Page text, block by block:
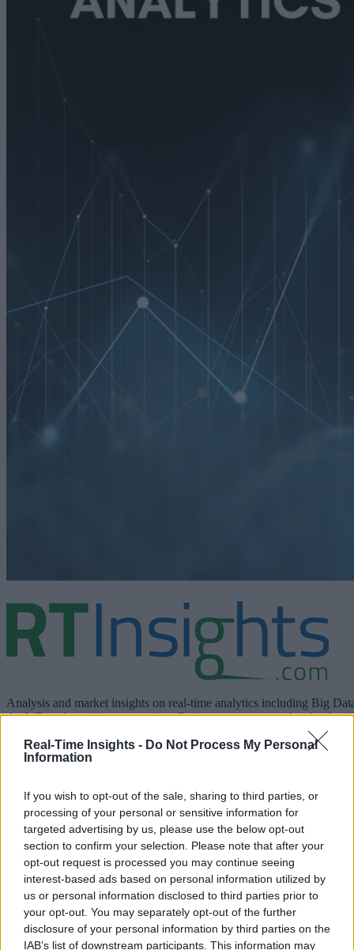
Real-Time Insights - Do Not Process My Personal
Information
If you wish to opt-out of the sale, sharing to third parties, or
processing of your personal or sensitive information for
targeted advertising by us, please use the below opt-out
section to confirm your selection. Please note that after your
opt-out request is processed you may continue seeing
interest-based ads based on personal information utilized by
us or personal information disclosed to third parties prior to
your opt-out. You may separately opt-out of the further
disclosure of your personal information by third parties on the
IAB’s list of downstream participants. This information may
Analysis and market insights on real-time analytics including Big
the IoT, and cognitive computing. Business use cases and
facebook
Company
About usContact us Our Team Engage with Us Write for us